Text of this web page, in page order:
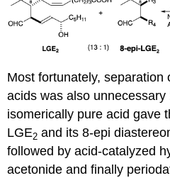
Most fortunately, separation
acids was also
isomerically pure acid gave
LGE2 and its 8-epi
followed by acid-catalyzed
acetonide and finally